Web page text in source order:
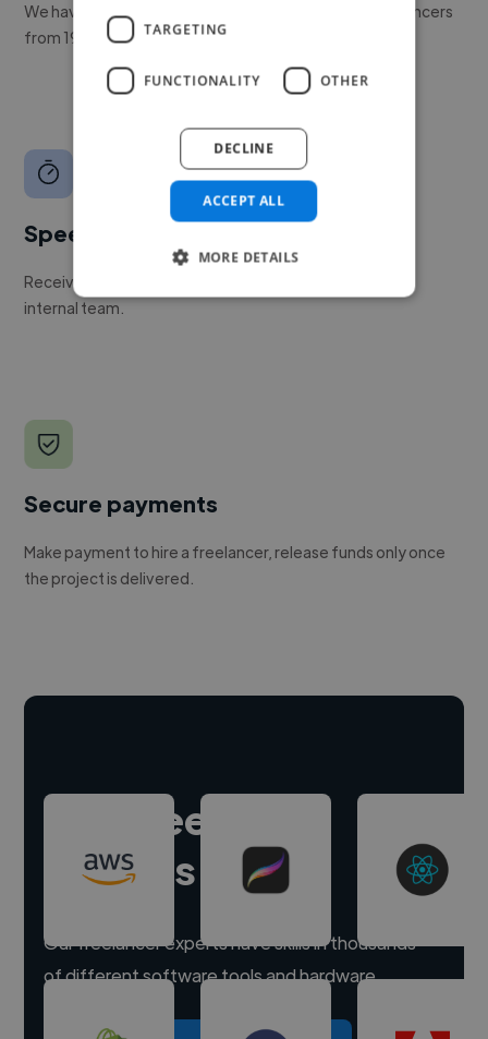
We have a global community of over 400,000+ freelancers
from 190+ countries.
Speed
Receive pitches as soon as your job is approved by our
internal team.
Secure payments
Make payment to hire a freelancer, release funds only once
the project is delivered.
Hire freelance
experts
Our freelancer experts have skills in thousands
of different software tools and hardware.
TARGETING
FUNCTIONALITY OTHER
ACCEPT ALL
DECLINE
MORE DETAILS